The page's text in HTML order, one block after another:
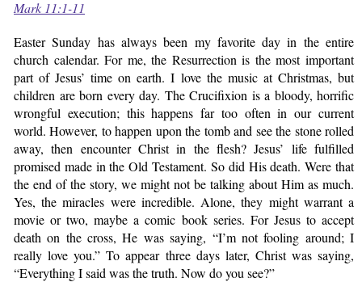
Mark 11:1-11
Easter Sunday has always been my favorite day in the entire
church calendar. For me, the Resurrection is the most important
part of Jesus’ time on earth. I love the music at Christmas, but
children are born every day. The Crucifixion is a bloody, horrific
wrongful execution; this happens far too often in our current
world. However, to happen upon the tomb and see the stone rolled
away, then encounter Christ in the flesh? Jesus’ life fulfilled
promised made in the Old Testament. So did His death. Were that
the end of the story, we might not be talking about Him as much.
Yes, the miracles were incredible. Alone, they might warrant a
movie or two, maybe a comic book series. For Jesus to accept
death on the cross, He was saying, “I’m not fooling around; I
really love you.” To appear three days later, Christ was saying,
“Everything I said was the truth. Now do you see?”